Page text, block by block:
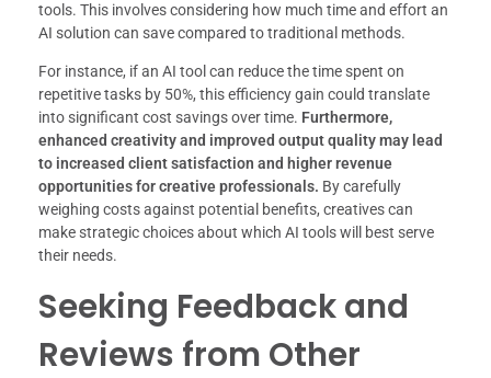
tools. This involves considering how much time and effort an
AI solution can save compared to traditional methods.
For instance, if an AI tool can reduce the time spent on
repetitive tasks by 50%, this efficiency gain could translate
into significant cost savings over time. Furthermore,
enhanced creativity and improved output quality may lead
to increased client satisfaction and higher revenue
opportunities for creative professionals. By carefully
weighing costs against potential benefits, creatives can
make strategic choices about which AI tools will best serve
their needs.
Seeking Feedback and
Reviews from Other